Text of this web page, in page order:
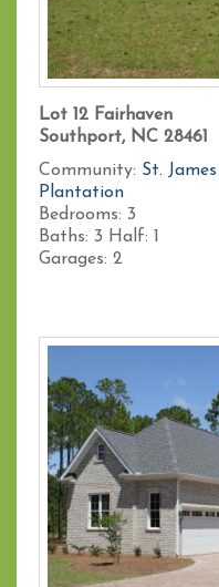
Lot 12 Fairhaven
Southport, NC 28461
Community: St. James
Plantation
Bedrooms: 3
Baths: 3 Half: 1
Garages: 2